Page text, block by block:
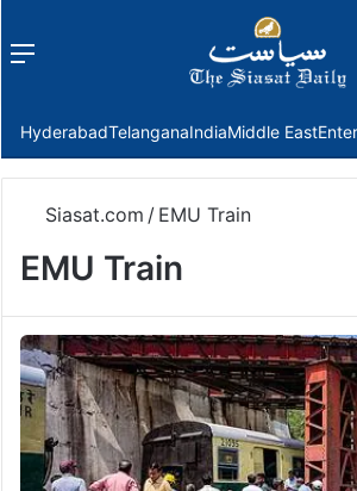
Menu
HyderabadTelanganaIndiaMiddle East
Siasat.com / EMU Train
EMU Train